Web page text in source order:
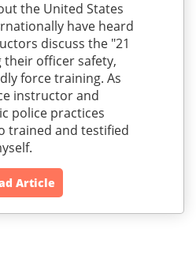
the United States
have heard
discuss the "21
their officer safety,
force training. As
instructor and
police practices
trained and testified
Article